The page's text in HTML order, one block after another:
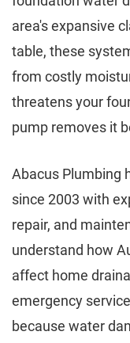
area's expansive
table, these
from costly
threatens your
pump removes it
Abacus Plumbing
since 2003 with
repair, and
understand how
affect home
emergency
because water